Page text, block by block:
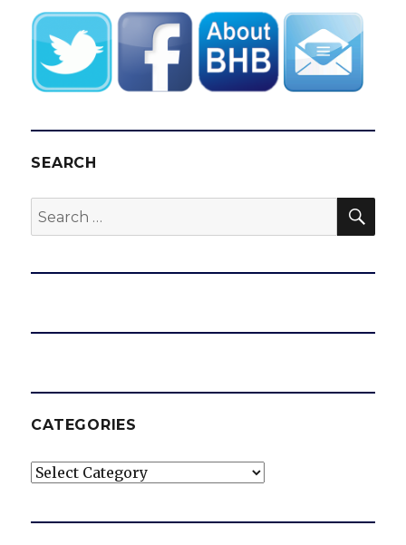
SEARCH
Search
for:
CATEGORIES
Categories